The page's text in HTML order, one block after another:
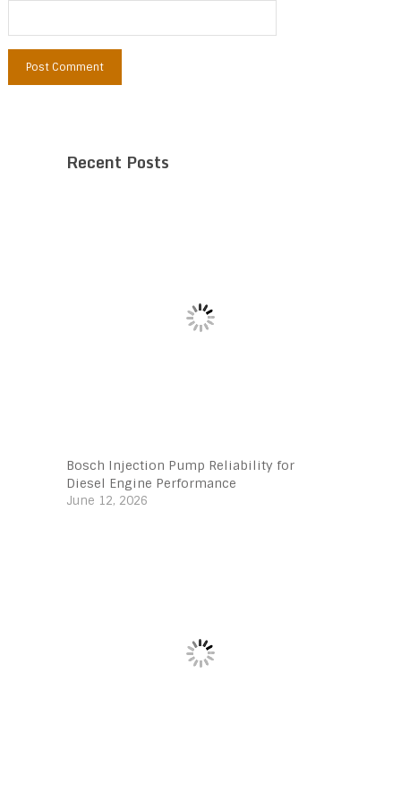
Recent Posts
Bosch Injection Pump Reliability for
Diesel Engine Performance
June 12, 2026